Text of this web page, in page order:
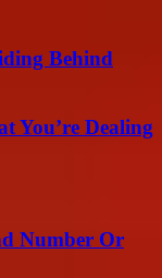
Behind
You’re Dealing
Number Or